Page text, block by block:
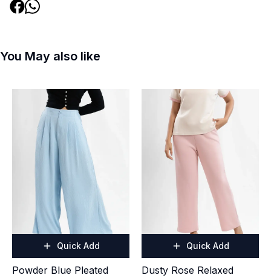
You May also like
Quick Add
Powder Blue Pleated
Quick Add
Dusty Rose Relaxed